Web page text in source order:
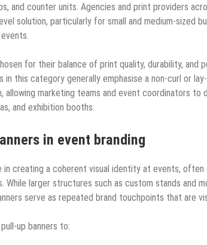
and counter units. Agencies and print providers
solution, particularly for small and medium-sized
for their balance of print quality, durability, and
this category generally emphasise a non-curl or
allowing marketing teams and event coordinators
and exhibition booths.
in event branding
in creating a coherent visual identity at events,
larger structures such as custom stands and
serve as repeated brand touchpoints that are
up banners to: